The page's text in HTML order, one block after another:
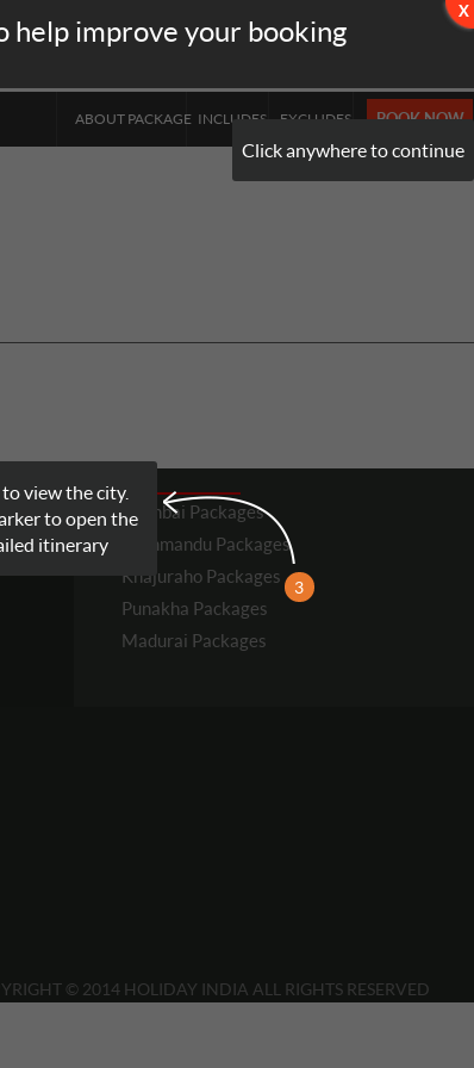
ABOUT PACKAGE INCLUDES EXCLUDES BOOK NOW
Mumbai Packages
Kathmandu Packages
Khajuraho Packages
Punakha Packages
Madurai Packages
© 2014 HOLIDAY INDIA ALL RIGHTS RESERVED
help improve your booking
Click anywhere to continue
3
view the city.
to open the
itinerary